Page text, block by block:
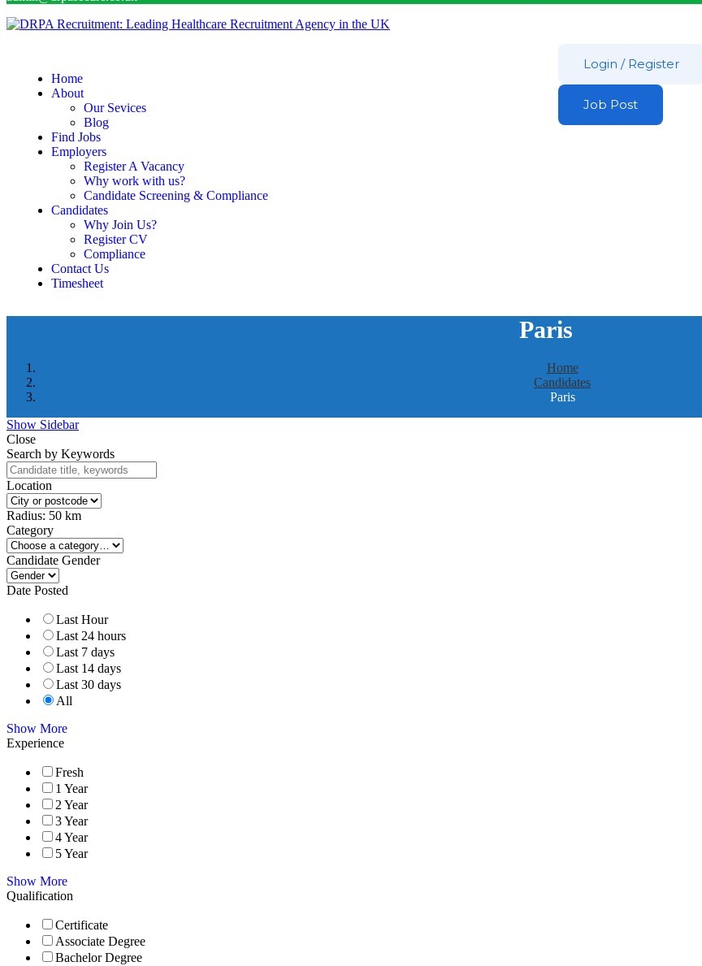
Home
About
Our Sevices
Blog
Find Jobs
Employers
Register A Vacancy
Why work with us?
Candidate Screening & Compliance
Candidates
Why Join Us?
Register CV
Compliance
Contact Us
Timesheet
Login / Register
Job Post
Paris
Home
Candidates
Paris
Show Sidebar
Close
Search by Keywords
Location
Radius: 50 km
Category
Candidate Gender
Date Posted
Last Hour
Last 24 hours
Last 7 days
Last 14 days
Last 30 days
All
Show More
Experience
Fresh
1 Year
2 Year
3 Year
4 Year
5 Year
Show More
Qualification
Certificate
Associate Degree
Bachelor Degree